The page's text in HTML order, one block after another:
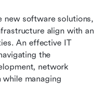
new software solutions,
align with an
An effective IT
the
network
managing